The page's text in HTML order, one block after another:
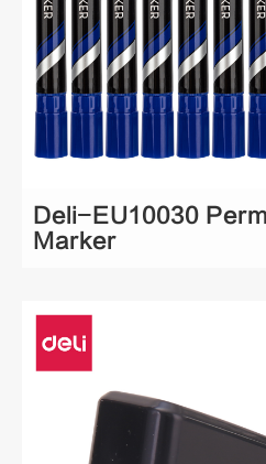
Deli-EU10030
Marker